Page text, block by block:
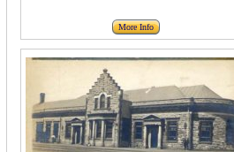
More Info